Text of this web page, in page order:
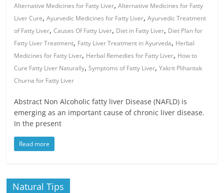
Alternative Medicines for Fatty Liver,Alternative Medicines for Fatty
Liver Cure,Ayurvedic Medicines for Fatty Liver,Ayurvedic Treatment
of Fatty Liver,Causes Of Fatty Liver, Diet in Fatty Liver, Diet Plan for
Fatty Liver Treatment, Fatty Liver Treatment in Ayurveda, Herbal
Medicines for Fatty Liver, Herbal Remedies for Fatty Liver, How to
Cure Fatty Liver Naturally,Symptoms of Fatty Liver,Yakrit Plihantak
Churna for Fatty Liver
Abstract Non Alcoholic fatty liver Disease (NAFLD) is
emerging as an important cause of chronic liver disease.
In the present
Read more
Natural Tips